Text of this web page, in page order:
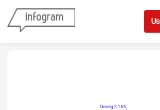
Skip to
Overig 3.16%